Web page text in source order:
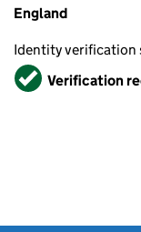
England
Identity verification
VerifiedVerification